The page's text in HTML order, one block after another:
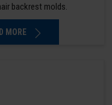
backrest molds.
MORE